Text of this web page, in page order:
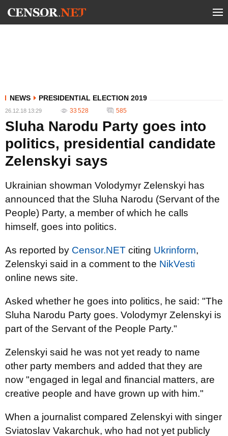
NEWS PRESIDENTIAL ELECTION 2019
26.12.18 13:29 33 528 585
Sluha Narodu Party goes into
politics, presidential candidate
Zelenskyi says
Ukrainian showman Volodymyr Zelenskyi has
announced that the Sluha Narodu (Servant of the
People) Party, a member of which he calls
himself, goes into politics.
As reported by Censor.NET citing Ukrinform,
Zelenskyi said in a comment to the NikVesti
online news site.
Asked whether he goes into politics, he said: "The
Sluha Narodu Party goes. Volodymyr Zelenskyi is
part of the Servant of the People Party."
Zelenskyi said he was not yet ready to name
other party members and added that they are
now "engaged in legal and financial matters, are
creative people and have grown up with him."
When a journalist compared Zelenskyi with singer
Sviatoslav Vakarchuk, who had not yet publicly